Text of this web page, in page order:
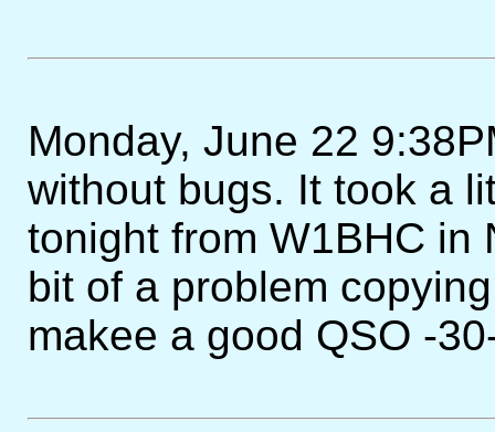
Monday, June 22
without bugs. It took a
tonight from W1BHC in
bit of a problem
makee a good QSO -